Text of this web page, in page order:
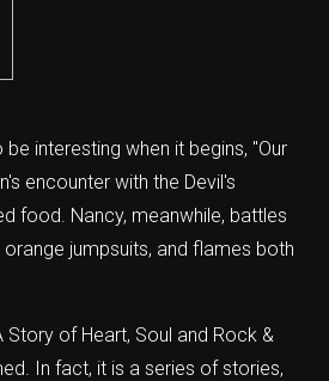
interesting when it begins, "Our
encounter with the Devil's
food. Nancy, meanwhile, battles
jumpsuits, and flames both
Story of Heart, Soul and Rock &
In fact, it is a series of stories,